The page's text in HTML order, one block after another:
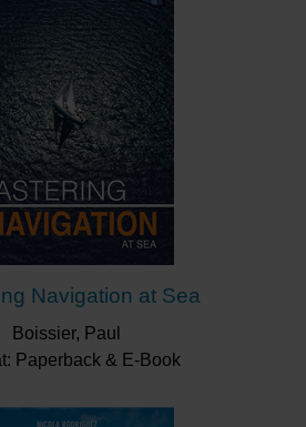
Navigation at Sea
Boissier, Paul
Paperback & E-Book